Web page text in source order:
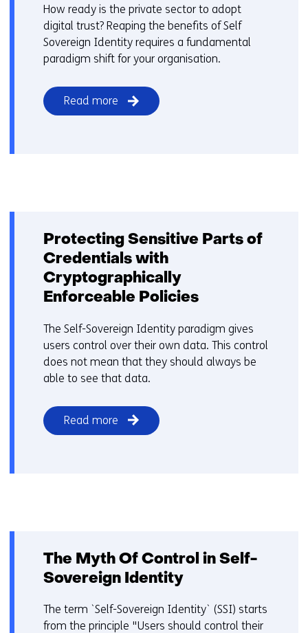
How ready is the private sector to adopt
digital trust? Reaping the benefits of Self
Sovereign Identity requires a fundamental
paradigm shift for your organisation.
Read more
Protecting Sensitive Parts of
Credentials with
Cryptographically
Enforceable Policies
The Self-Sovereign Identity paradigm gives
users control over their own data. This control
does not mean that they should always be
able to see that data.
Read more
The Myth Of Control in Self-
Sovereign Identity
The term `Self-Sovereign Identity` (SSI) starts
from the principle "Users should control their